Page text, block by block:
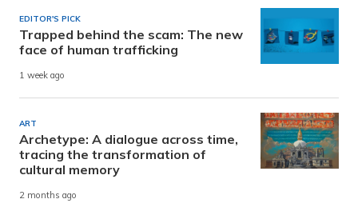
EDITOR'S PICK
Trapped behind the scam: The new
face of human trafficking
1 week ago
ART
Archetype: A dialogue across time,
tracing the transformation of
cultural memory
2 months ago